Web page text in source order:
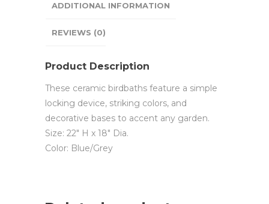
ADDITIONAL INFORMATION
REVIEWS (0)
Product Description
These ceramic birdbaths feature a simple
locking device, striking colors, and
decorative bases to accent any garden.
Size: 22″ H x 18″ Dia.
Color: Blue/Grey